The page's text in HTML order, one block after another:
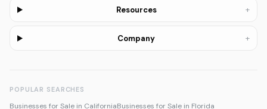
Resources +
Company +
POPULAR SEARCHES
Businesses for Sale in CaliforniaBusinesses for Sale in Florida